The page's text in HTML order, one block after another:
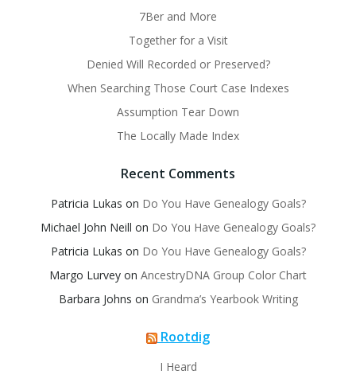
7Ber and More
Together for a Visit
Denied Will Recorded or Preserved?
When Searching Those Court Case Indexes
Assumption Tear Down
The Locally Made Index
Recent Comments
Patricia Lukas on Do You Have Genealogy Goals?
Michael John Neill on Do You Have Genealogy Goals?
Patricia Lukas on Do You Have Genealogy Goals?
Margo Lurvey on AncestryDNA Group Color Chart
Barbara Johns on Grandma’s Yearbook Writing
Rootdig
I Heard